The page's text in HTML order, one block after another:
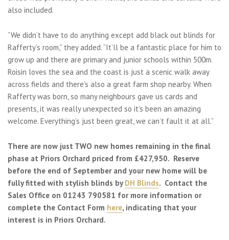
also included.
“We didn’t have to do anything except add black out blinds for
Rafferty’s room,” they added. “It’ll be a fantastic place for him to
grow up and there are primary and junior schools within 500m.
Roisin loves the sea and the coast is just a scenic walk away
across fields and there’s also a great farm shop nearby. When
Rafferty was born, so many neighbours gave us cards and
presents, it was really unexpected so it’s been an amazing
welcome. Everything’s just been great, we can’t fault it at all.”
There are now just TWO new homes remaining in the final
phase at Priors Orchard priced from £427,950. Reserve
before the end of September and your new home will be
fully fitted with stylish blinds by DH Blinds. Contact the
Sales Office on 01243 790581 for more information or
complete the Contact Form here, indicating that your
interest is in Priors Orchard.